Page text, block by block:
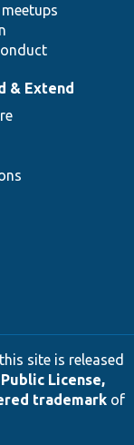
& Extend
site is released
License,
trademarkof